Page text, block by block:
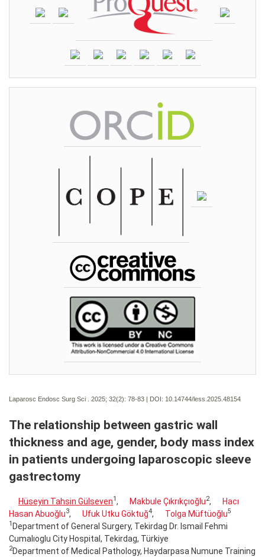
Laparosc Endosc Surg Sci . 2025; 32(2): 78-83 | DOI: 10.14744/less.2025.48154
The relationship between gastric wall
thickness and age, gender, body mass index
in patients undergoing laparoscopic sleeve
gastrectomy
Hüseyin Tahsin Gülseven1 , Makbule Çıkrıkçıoğlu2,
Hacı
Hasan Abuoğlu3, Ufuk Utku Göktuğ4, Tolga Müftüoğlu5
1 Department of General Surgery, Tekirdag Dr. Ismail Fehmi
Cumalıoglu City Hospital, Tekirdag, Türkiye
2Department of Medical Pathology, Haydarpasa Numune Training